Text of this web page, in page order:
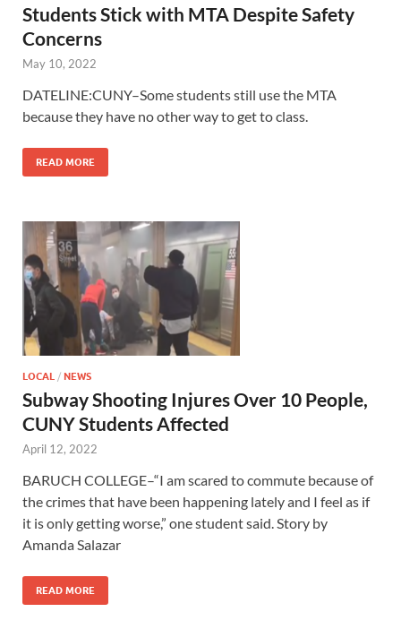
Students Stick with MTA Despite Safety
Concerns
May 10, 2022
DATELINE:CUNY–Some students still use the MTA
because they have no other way to get to class.
READ MORE
LOCAL / NEWS
Subway Shooting Injures Over 10 People,
CUNY Students Affected
April 12, 2022
BARUCH COLLEGE–“I am scared to commute because of
the crimes that have been happening lately and I feel as if
it is only getting worse,” one student said. Story by
Amanda Salazar
READ MORE